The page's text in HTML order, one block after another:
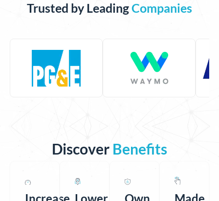
Trusted by LeadingCompanies
Discover Benefits